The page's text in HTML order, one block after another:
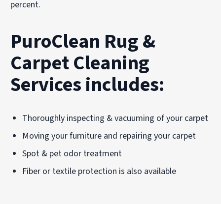
percent.
PuroClean Rug &
Carpet Cleaning
Services includes:
Thoroughly inspecting & vacuuming of your carpet
Moving your furniture and repairing your carpet
Spot & pet odor treatment
Fiber or textile protection is also available